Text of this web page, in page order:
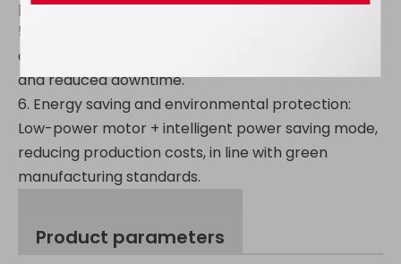
positioning.
5. Modular design: Quick mold replacement,
adaptable to a variety of capsule specifications,
and reduced downtime.
6. Energy saving and environmental protection:
Low-power motor + intelligent power saving mode,
reducing production costs, in line with green
manufacturing standards.
Product parameters